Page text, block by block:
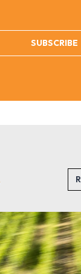
SUBSCRIBE